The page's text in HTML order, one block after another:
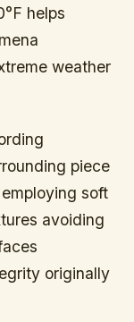
helps
weather
piece
soft
avoiding
originally